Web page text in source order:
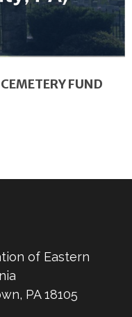
FUND
of Eastern
PA 18105